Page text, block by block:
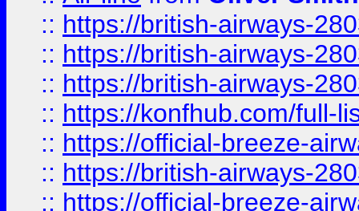
:: https://british-airways-
:: https://british-airways-
:: https://british-airways-
:: https://konfhub.com/full-
:: https://official-breeze-
:: https://british-airways-
:: https://official-breeze-